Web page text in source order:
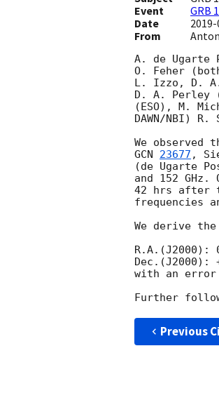
Event
GRB
Date
From
A. de Ugarte
O. Feher
L. Izzo, D. A.
D. A. Perley
(ESO), M.
DAWN/NBI)
GCN 23677 ,
(de Ugarte
and 152
42 hrs after
frequencies
We derive
Dec.(J2000):
with an
Previous